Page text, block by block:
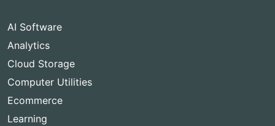
AI Software
Analytics
Cloud Storage
Computer Utilities
Ecommerce
Learning